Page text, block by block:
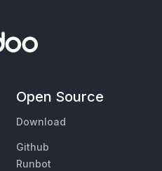
Open Source
Download
Github
Runbot